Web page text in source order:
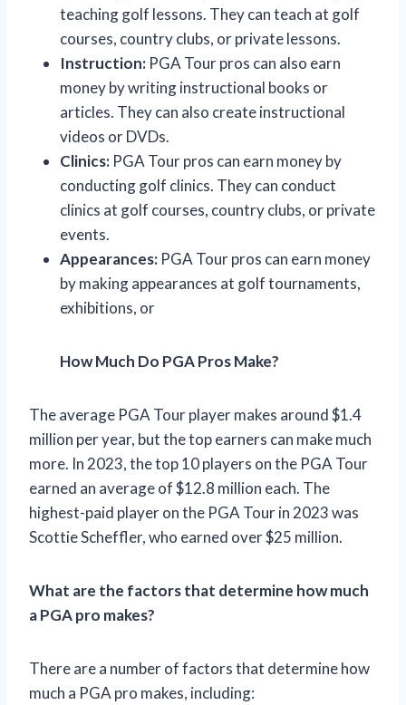
teaching golf lessons. They can teach at golf
courses, country clubs, or private lessons.
Instruction: PGA Tour pros can also earn
money by writing instructional books or
articles. They can also create instructional
videos or DVDs.
Clinics: PGA Tour pros can earn money by
conducting golf clinics. They can conduct
clinics at golf courses, country clubs, or private
events.
Appearances: PGA Tour pros can earn money
by making appearances at golf tournaments,
exhibitions, or
How Much Do PGA Pros Make?
The average PGA Tour player makes around $1.4
million per year, but the top earners can make much
more. In 2023, the top 10 players on the PGA Tour
earned an average of $12.8 million each. The
highest-paid player on the PGA Tour in 2023 was
Scottie Scheffler, who earned over $25 million.
What are the factors that determine how much
a PGA pro makes?
There are a number of factors that determine how
much a PGA pro makes, including: